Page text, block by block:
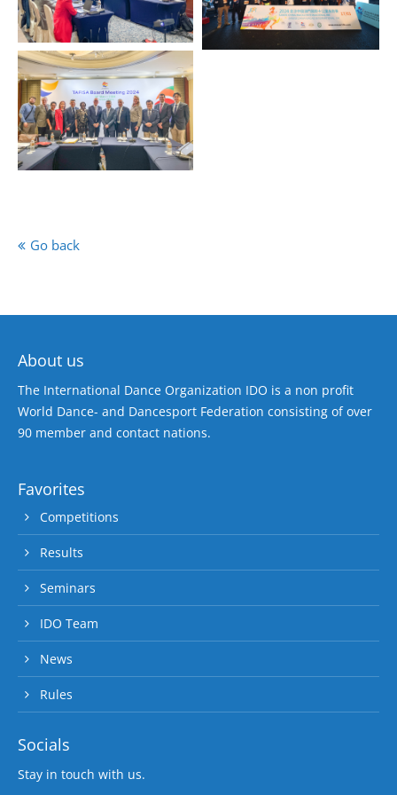
Go back
About us
The International Dance Organization IDO is a non profit
World Dance- and Dancesport Federation consisting of over
90 member and contact nations.
Favorites
Competitions
Results
Seminars
IDO Team
News
Rules
Socials
Stay in touch with us.